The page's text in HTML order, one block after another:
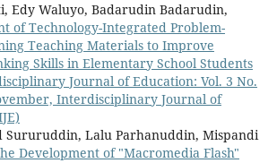
Edy Waluyo, Badarudin Badarudin,
of Technology-Integrated Problem-
Teaching Materials to Improve
Skills in Elementary School Students
Journal of Education: Vol. 3 No.
Interdisciplinary Journal of
Sururuddin, Lalu Parhanuddin, Mispandi
Development of "Macromedia Flash"